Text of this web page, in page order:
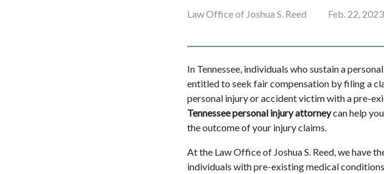
Law Office of Joshua S. Reed Feb. 22, 2023
In Tennessee, individuals who sustain a
entitled to seek fair compensation by filing a
personal injury or accident victim with a pre-
Tennessee personal injury attorneycan help
the outcome of your injury claims.
At the Law Office of Joshua S. Reed, we have
individuals with pre-existing medical